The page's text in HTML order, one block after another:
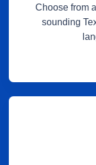
Choose from
sounding